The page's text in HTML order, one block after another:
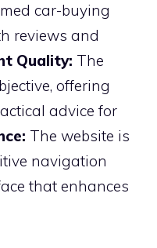
car-buying
reviews and
Quality: The
offering
advice for
The website is
navigation
that enhances